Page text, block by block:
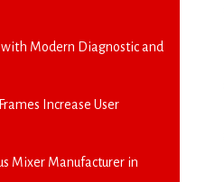
Modern Diagnostic and
Increase User
Mixer Manufacturer in